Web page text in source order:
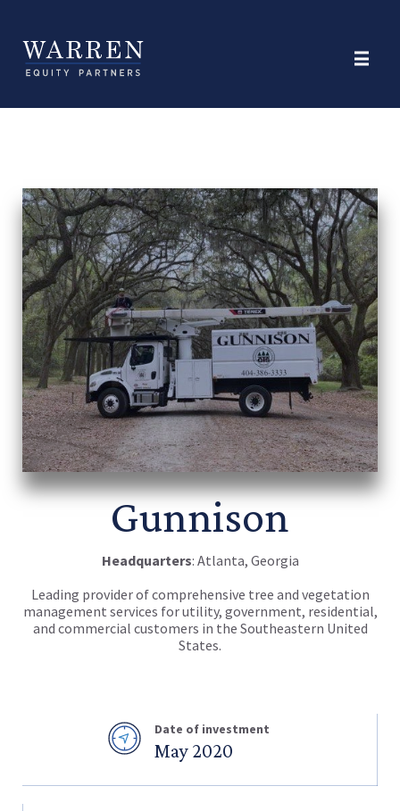
Gunnison
Headquarters: Atlanta, Georgia
Leading provider of comprehensive tree and vegetation
management services for utility, government, residential,
and commercial customers in the Southeastern United
States.
Date of investment
May 2020